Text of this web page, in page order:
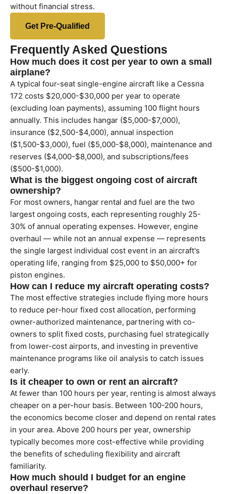
without financial stress.
Get Pre-Qualified
Frequently Asked Questions
How much does it cost per year to own a small
airplane?
A typical four-seat single-engine aircraft like a Cessna
172 costs $20,000-$30,000 per year to operate
(excluding loan payments), assuming 100 flight hours
annually. This includes hangar ($5,000-$7,000),
insurance ($2,500-$4,000), annual inspection
($1,500-$3,000), fuel ($5,000-$8,000), maintenance and
reserves ($4,000-$8,000), and subscriptions/fees
($500-$1,000).
What is the biggest ongoing cost of aircraft
ownership?
For most owners, hangar rental and fuel are the two
largest ongoing costs, each representing roughly 25-
30% of annual operating expenses. However, engine
overhaul — while not an annual expense — represents
the single largest individual cost event in an aircraft's
operating life, ranging from $25,000 to $50,000+ for
piston engines.
How can I reduce my aircraft operating costs?
The most effective strategies include flying more hours
to reduce per-hour fixed cost allocation, performing
owner-authorized maintenance, partnering with co-
owners to split fixed costs, purchasing fuel strategically
from lower-cost airports, and investing in preventive
maintenance programs like oil analysis to catch issues
early.
Is it cheaper to own or rent an aircraft?
At fewer than 100 hours per year, renting is almost always
cheaper on a per-hour basis. Between 100-200 hours,
the economics become closer and depend on rental rates
in your area. Above 200 hours per year, ownership
typically becomes more cost-effective while providing
the benefits of scheduling flexibility and aircraft
familiarity.
How much should I budget for an engine
overhaul reserve?